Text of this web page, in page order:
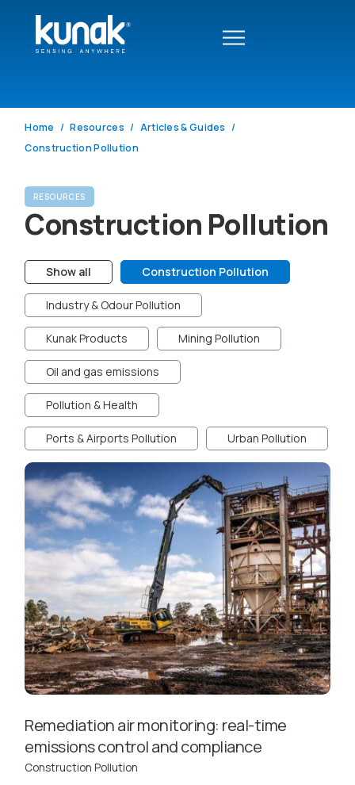
Home Resources
Articles & Guides
Construction Pollution
RESOURCES
Construction Pollution
Show all Construction Pollution
Industry & Odour Pollution
Kunak Products Mining Pollution
Oil and gas emissions
Pollution & Health
Ports & Airports Pollution Urban Pollution
Remediation air monitoring: real-time
emissions control and compliance
Construction Pollution